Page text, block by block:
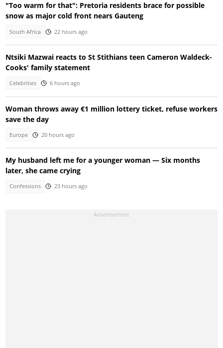
"Too warm for that": Pretoria residents brace for possible
snow as major cold front nears Gauteng
South Africa 22 hours ago
Ntsiki Mazwai reacts to St Stithians teen Cameron Waldeck-
Cooks' family statement
Celebrities 6 hours ago
Woman throws away €1 million lottery ticket, refuse workers
save the day
Europe 20 hours ago
My husband left me for a younger woman — Six months
later, she came crying
Confessions 23 hours ago